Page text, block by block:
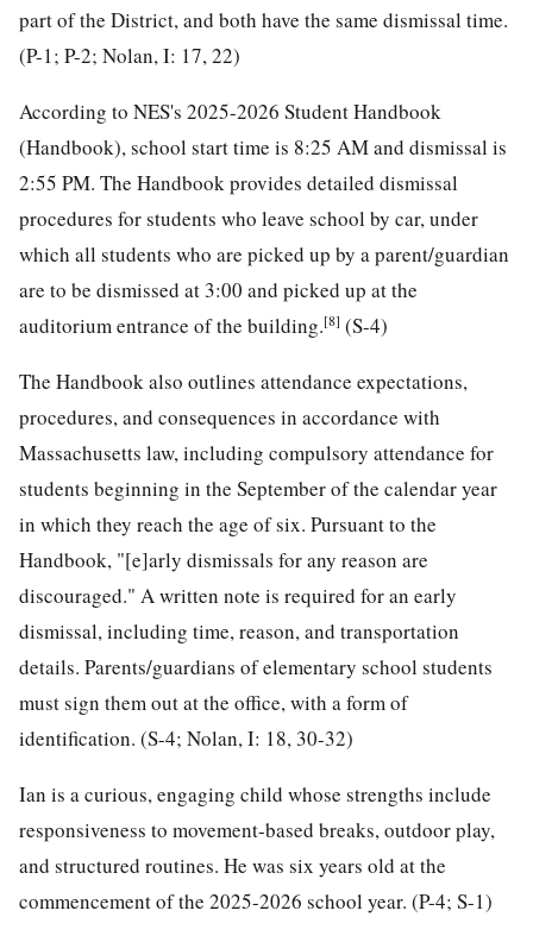
part of the District, and both have the same dismissal time.
(P-1; P-2; Nolan, I: 17, 22)
According to NES's 2025-2026 Student Handbook
(Handbook), school start time is 8:25 AM and dismissal is
2:55 PM. The Handbook provides detailed dismissal
procedures for students who leave school by car, under
which all students who are picked up by a parent/guardian
are to be dismissed at 3:00 and picked up at the
auditorium entrance of the building.[8] (S-4)
The Handbook also outlines attendance expectations,
procedures, and consequences in accordance with
Massachusetts law, including compulsory attendance for
students beginning in the September of the calendar year
in which they reach the age of six. Pursuant to the
Handbook, "[e]arly dismissals for any reason are
discouraged." A written note is required for an early
dismissal, including time, reason, and transportation
details. Parents/guardians of elementary school students
must sign them out at the office, with a form of
identification. (S-4; Nolan, I: 18, 30-32)
Ian is a curious, engaging child whose strengths include
responsiveness to movement-based breaks, outdoor play,
and structured routines. He was six years old at the
commencement of the 2025-2026 school year. (P-4; S-1)